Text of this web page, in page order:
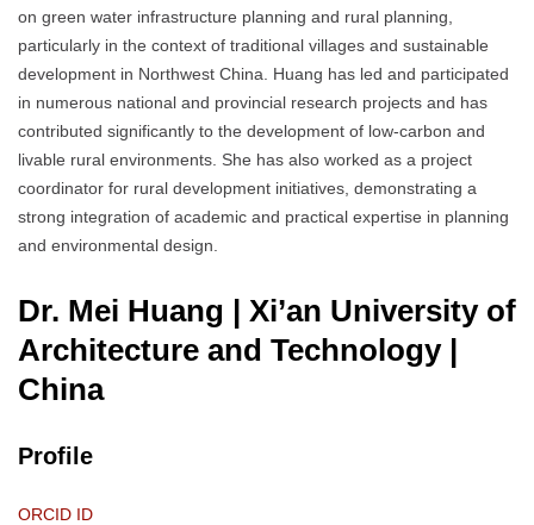
on green water infrastructure planning and rural planning,
particularly in the context of traditional villages and sustainable
development in Northwest China. Huang has led and participated
in numerous national and provincial research projects and has
contributed significantly to the development of low-carbon and
livable rural environments. She has also worked as a project
coordinator for rural development initiatives, demonstrating a
strong integration of academic and practical expertise in planning
and environmental design.
Dr. Mei Huang | Xi’an University of
Architecture and Technology |
China
Profile
ORCID ID